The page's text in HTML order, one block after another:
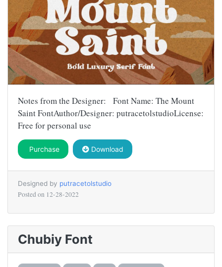
Notes from the Designer: Font Name: The Mount
Saint FontAuthor/Designer: putracetolstudioLicense:
Free for personal use
Purchase Download
Designed by putracetolstudio
Posted on 12-28-2022
Chubiy Font